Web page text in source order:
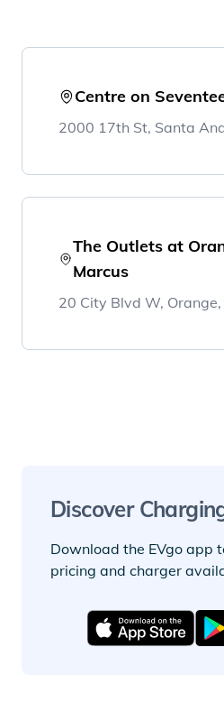
Centre on
2000 17th St, Santa
The Outlets at
Marcus
20 City Blvd W,
Discover
Download the EVgo app
pricing and charger